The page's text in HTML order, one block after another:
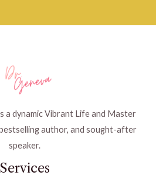
a dynamic Vibrant Life and Master
author, and sought-after
speaker.
Services